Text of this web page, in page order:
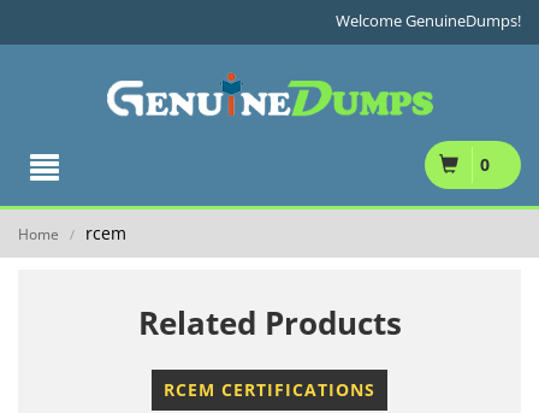
Welcome GenuineDumps!
0
Home / rcem
Related Products
RCEM CERTIFICATIONS